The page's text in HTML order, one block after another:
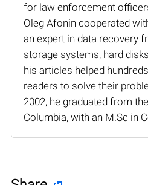
for law enforcement
Oleg Afonin cooperated
an expert in data recovery
storage systems, hard
his articles helped
readers to solve their
2002, he graduated from
Columbia, with an M.Sc in